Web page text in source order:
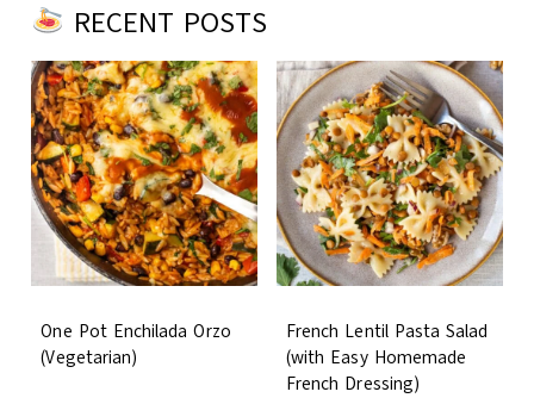
RECENT POSTS
One Pot Enchilada Orzo
(Vegetarian)
French Lentil Pasta Salad
(with Easy Homemade
French Dressing)